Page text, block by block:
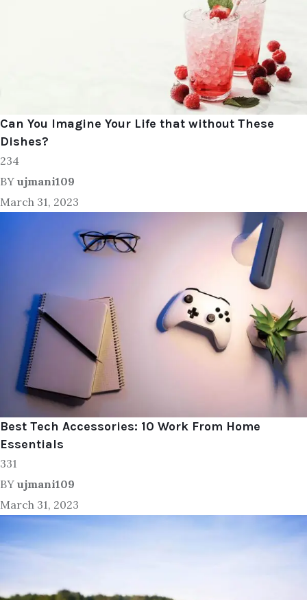
Can You Imagine Your Life that without These
Dishes?
234
BY ujmani109
March 31, 2023
Best Tech Accessories: 10 Work From Home
Essentials
331
BY ujmani109
March 31, 2023